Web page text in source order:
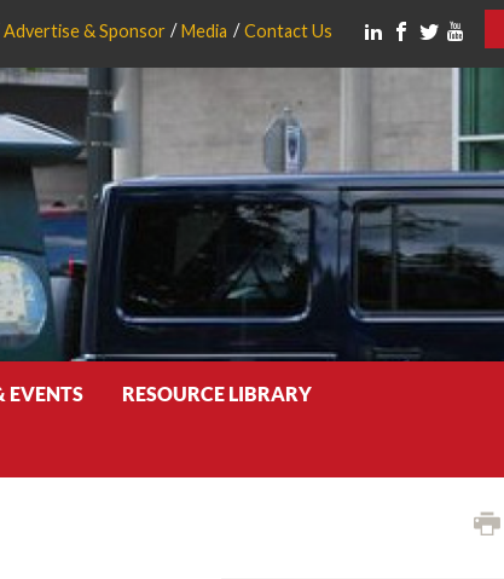
Advertise & Sponsor Media Contact Us
EVENTS RESOURCE LIBRARY